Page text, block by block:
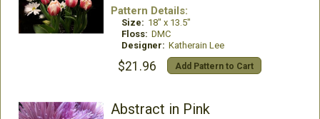
Pattern Details:
Size: 18" x 13.5"
Floss: DMC
Designer: Katherain Lee
$21.96 Add Pattern to Cart
Abstract in Pink